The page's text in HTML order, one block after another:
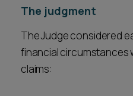
The judgment
The Judge considered
financial circumstances
claims: